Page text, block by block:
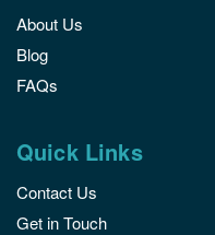
About Us
Blog
FAQs
Quick Links
Contact Us
Get in Touch